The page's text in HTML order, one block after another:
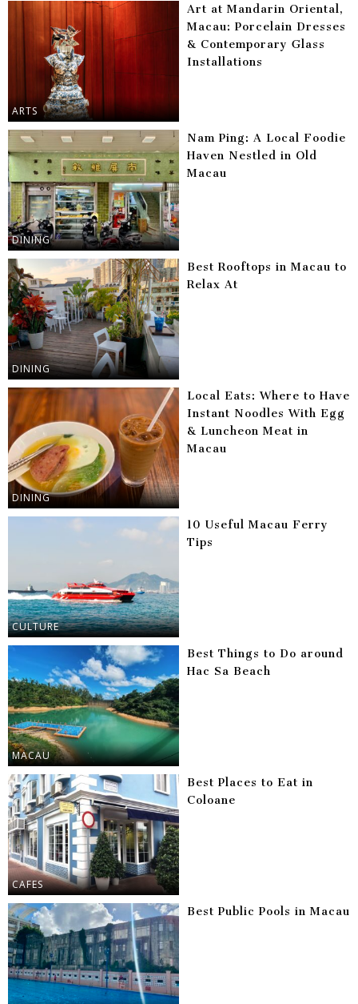
ARTS
Art at Mandarin Oriental,
Macau: Porcelain Dresses
& Contemporary Glass
Installations
DINING
Nam Ping: A Local Foodie
Haven Nestled in Old
Macau
DINING
Best Rooftops in Macau to
Relax At
DINING
Local Eats: Where to Have
Instant Noodles With Egg
& Luncheon Meat in
Macau
CULTURE
10 Useful Macau Ferry
Tips
MACAU
Best Things to Do around
Hac Sa Beach
CAFES
Best Places to Eat in
Coloane
Best Public Pools in Macau